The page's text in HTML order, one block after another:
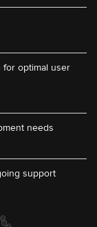
optimal user
needs
support